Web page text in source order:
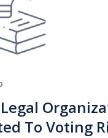
To Voting